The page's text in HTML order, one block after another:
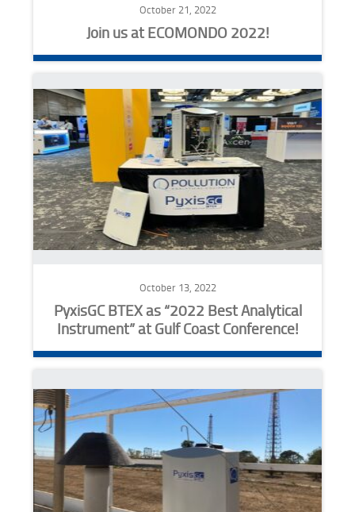
October 21, 2022
Join us at ECOMONDO 2022!
October 13, 2022
PyxisGC BTEX as “2022 Best Analytical
Instrument” at Gulf Coast Conference!